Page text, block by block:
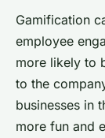
Gamification
employee
more likely to
to the
businesses in
more fun and